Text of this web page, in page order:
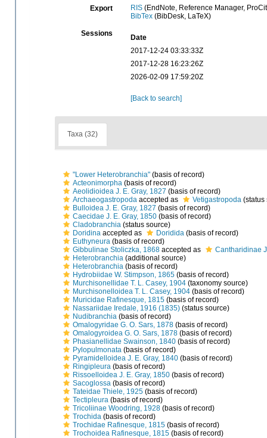
Export RIS(EndNote, Reference Manager,
BibTex(BibDesk, LaTeX)
Sessions
Date
2017-12-24 03:33:33Z
2017-12-28 16:23:26Z
2026-02-09 17:59:20Z
[Back to search]
Taxa (32)
"Lower Heterobranchia" (basis of record)
Acteonimorpha (basis of record)
Aeolidioidea J. E. Gray, 1827 (basis of record)
Archaeogastropoda accepted as Vetigastropoda (status
Bulloidea J. E. Gray, 1827 (basis of record)
Caecidae J. E. Gray, 1850 (basis of record)
Cladobranchia (status source)
Doridina accepted as Doridida (basis of record)
Euthyneura (basis of record)
Gibbulinae Stoliczka, 1868 accepted as
Cantharidinae
Heterobranchia (additional source)
Heterobranchia (basis of record)
Hydrobiidae W. Stimpson, 1865 (basis of record)
Murchisonellidae T. L. Casey, 1904 (taxonomy source)
Murchisonelloidea T. L. Casey, 1904 (basis of record)
Muricidae Rafinesque, 1815 (basis of record)
Nassariidae Iredale, 1916 (1835) (status source)
Nudibranchia (basis of record)
Omalogyridae G. O. Sars, 1878 (basis of record)
Omalogyroidea G. O. Sars, 1878 (basis of record)
Phasianellidae Swainson, 1840 (basis of record)
Pylopulmonata (basis of record)
Pyramidelloidea J. E. Gray, 1840 (basis of record)
Ringipleura (basis of record)
Rissoelloidea J. E. Gray, 1850 (basis of record)
Sacoglossa (basis of record)
Tateidae Thiele, 1925 (basis of record)
Tectipleura (basis of record)
Tricoliinae Woodring, 1928 (basis of record)
Trochida (basis of record)
Trochidae Rafinesque, 1815 (basis of record)
Trochoidea Rafinesque, 1815 (basis of record)